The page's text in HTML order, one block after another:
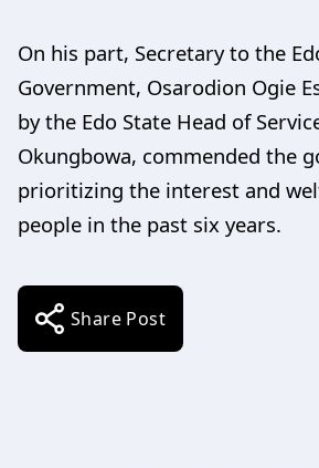
On his part, Secretary to the
Government, Osarodion Ogie
by the Edo State Head of
Okungbowa, commended the
prioritizing the interest and
people in the past six years.
Share Post